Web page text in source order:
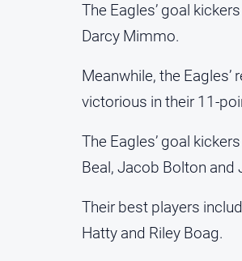
The Eagles’ goal
Darcy Mimmo.
Meanwhile, the
victorious in their 11-
The Eagles’ goal
Beal, Jacob Bolton and
Their best players
Hatty and Riley Boag.